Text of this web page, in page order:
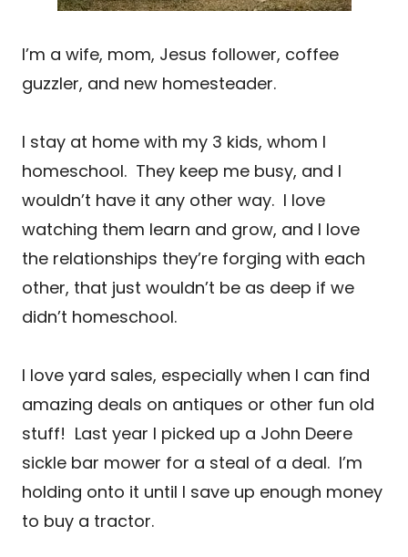
I’m a wife, mom, Jesus follower, coffee
guzzler, and new homesteader.
I stay at home with my 3 kids, whom I
homeschool. They keep me busy, and I
wouldn’t have it any other way. I love
watching them learn and grow, and I love
the relationships they’re forging with each
other, that just wouldn’t be as deep if we
didn’t homeschool.
I love yard sales, especially when I can find
amazing deals on antiques or other fun old
stuff! Last year I picked up a John Deere
sickle bar mower for a steal of a deal. I’m
holding onto it until I save up enough money
to buy a tractor.